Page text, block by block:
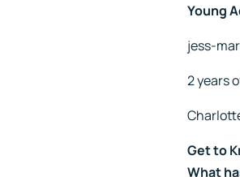
Young
jess-
2 years
Get to
What